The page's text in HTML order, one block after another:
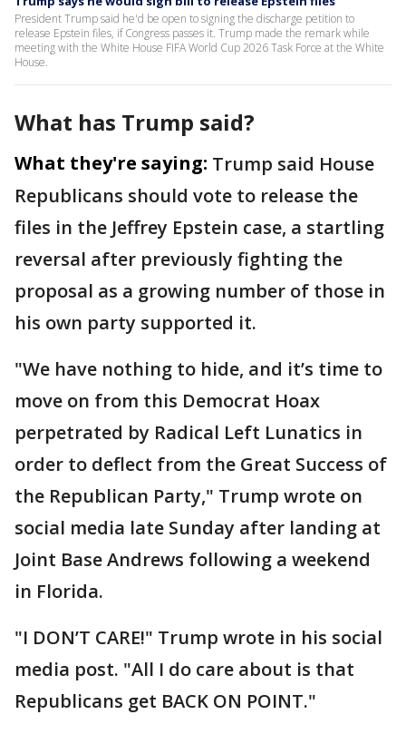
President Trump said he'd be open to signing the discharge petition to
release Epstein files, if Congress passes it. Trump made the remark while
meeting with the White House FIFA World Cup 2026 Task Force at the White
House.
What has Trump said?
What they're saying: Trump said House
Republicans should vote to release the
files in the Jeffrey Epstein case, a startling
reversal after previously fighting the
proposal as a growing number of those in
his own party supported it.
"We have nothing to hide, and it’s time to
move on from this Democrat Hoax
perpetrated by Radical Left Lunatics in
order to deflect from the Great Success of
the Republican Party," Trump wrote on
social media late Sunday after landing at
Joint Base Andrews following a weekend
in Florida.
"I DON’T CARE!" Trump wrote in his social
media post. "All I do care about is that
Republicans get BACK ON POINT."